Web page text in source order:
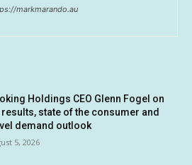
markmarando.au
Holdings CEO Glenn Fogel on
results, state of the consumer and
demand outlook
5, 2026